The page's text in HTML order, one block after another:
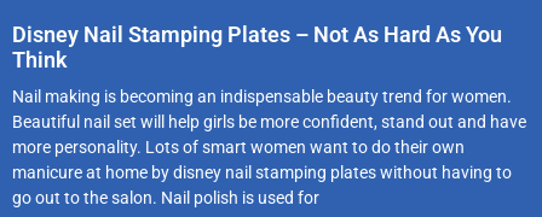
Disney Nail Stamping Plates – Not As Hard As You
Think
Nail making is becoming an indispensable beauty trend for women.
Beautiful nail set will help girls be more confident, stand out and have
more personality. Lots of smart women want to do their own
manicure at home by disney nail stamping plates without having to
go out to the salon. Nail polish is used for